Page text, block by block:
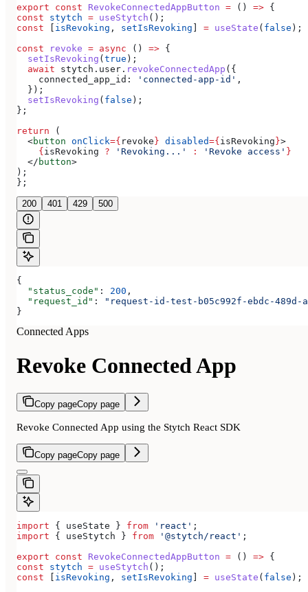
export const RevokeConnectedAppButton = () => {
const stytch = useStytch ();
const
isRevoking , setIsRevoking = useState ( false );
const revoke = async () => {
  setIsRevoking
( true );
  await
stytch . user . revokeConnectedApp ({
    connected_app_id:
'connected-app-id' ,
  });
  setIsRevoking
( false );
};
return (
  <
button onClick={ revoke } disabled={ isRevoking }>
    {
isRevoking ? 'Revoking...' : 'Revoke access' }
  </
button>
);
};
200 401 429 500
{
  "status_code"
: 200 ,
  "request_id"
:
"request-id-test-b05c992f-ebdc-489d-
}
Connected Apps
Revoke Connected App
Copy pageCopy page
Revoke Connected App using the Stytch React SDK
Copy pageCopy page
import { useState } from 'react' ;
import { useStytch } from '@stytch/react' ;
export const RevokeConnectedAppButton = () => {
const stytch = useStytch ();
const
isRevoking , setIsRevoking = useState ( false );